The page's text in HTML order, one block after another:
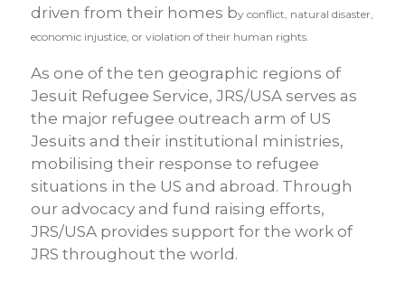
driven from their homes by conflict, natural disaster,
economic injustice, or violation of their human rights.
As one of the ten geographic regions of
Jesuit Refugee Service, JRS/USA serves as
the major refugee outreach arm of US
Jesuits and their institutional ministries,
mobilising their response to refugee
situations in the US and abroad. Through
our advocacy and fund raising efforts,
JRS/USA provides support for the work of
JRS throughout the world.